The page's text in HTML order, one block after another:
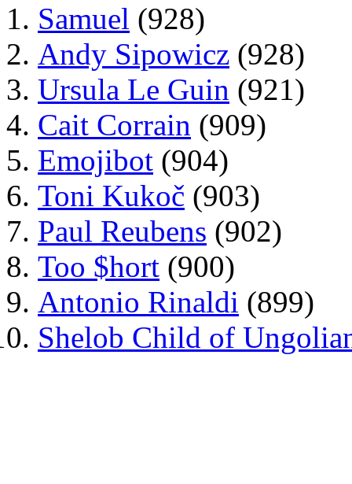
Samuel (928)
Andy Sipowicz (928)
Ursula Le Guin (921)
Cait Corrain (909)
Emojibot (904)
Toni Kukoč (903)
Paul Reubens (902)
Too $hort (900)
Antonio Rinaldi (899)
Shelob Child of